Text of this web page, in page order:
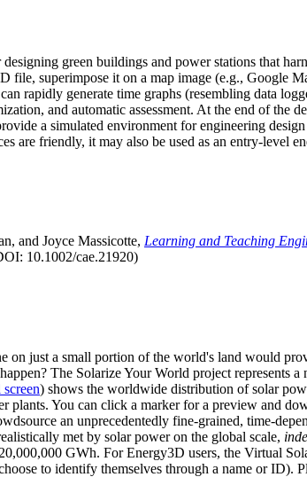
green buildings and power stations that
superimpose it on a map image (e.g., Google
rapidly generate time graphs (resembling data
and automatic assessment. At the end of
a simulated environment for engineering
are friendly, it may also be used as an entry-level
and Joyce Massicotte, Learning and Teaching
10.1002/cae.21920)
on just a small portion of the world's land would
The Solarize Your World project
) shows the worldwide distribution of solar
plants. You can click a marker for a preview and
an unprecedentedly fine-grained, time-
met by solar power on the global scale,
GWh. For Energy3D users, the Virtual
to identify themselves through a name or ID).